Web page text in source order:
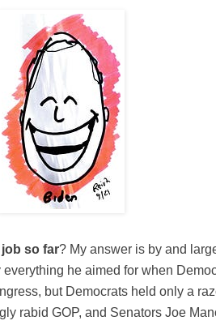
so far? My answer is by and
he aimed for when
but Democrats held only a
rabid GOP, and Senators Joe